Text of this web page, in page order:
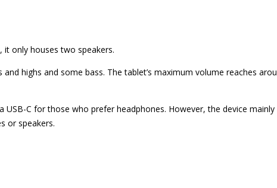
it only houses two speakers.
highs and some bass. The tablet’s maximum volume reaches
C for those who prefer headphones. However, the device
or speakers.